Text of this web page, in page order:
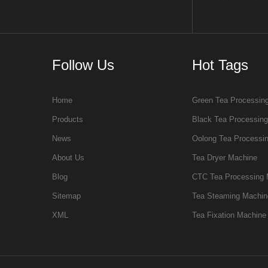
Follow Us
Home
Products
News
About Us
Blog
Sitemap
XML
Hot Tags
Green Tea
Black Tea
Oolong Tea
Tea Dryer Machine
CTC Tea Processing
Tea Steaming
Tea Fixation Machine